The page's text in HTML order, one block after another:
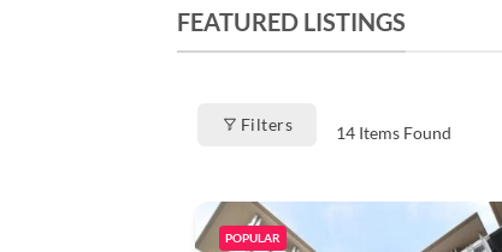
FEATURED LISTINGS
Filters 14Items Found
POPULAR